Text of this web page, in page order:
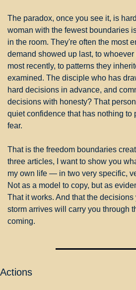
The paradox, once you see it, is
woman with the fewest boundaries
in the room. They're often the most
demand showed up last, to
most recently, to patterns they
examined. The disciple who has
hard decisions in advance, and
decisions with honesty? That
quiet confidence that has nothing to
fear.
That is the freedom boundaries
three articles, I want to show you
my own life — in two very specific,
Not as a model to copy, but as
That it works. And that the
storm arrives will carry you through
coming.
Actions